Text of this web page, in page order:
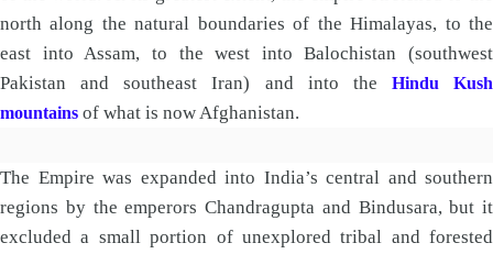
north along the natural boundaries of the Himalayas, to the
east into Assam, to the west into Balochistan (southwest
Pakistan and southeast Iran) and into the Hindu Kush
mountains of what is now Afghanistan.
The Empire was expanded into India’s central and southern
regions by the emperors Chandragupta and Bindusara, but it
excluded a small portion of unexplored tribal and forested